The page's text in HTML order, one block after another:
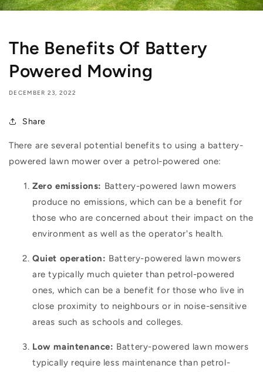
The Benefits Of Battery
Powered Mowing
DECEMBER 23, 2022
Share
There are several potential benefits to using a battery-
powered lawn mower over a petrol-powered one:
Zero emissions: Battery-powered lawn mowers
produce no emissions, which can be a benefit for
those who are concerned about their impact on the
environment as well as the operator's health.
Quiet operation: Battery-powered lawn mowers
are typically much quieter than petrol-powered
ones, which can be a benefit for those who live in
close proximity to neighbours or in noise-sensitive
areas such as schools and colleges.
Low maintenance: Battery-powered lawn mowers
typically require less maintenance than petrol-